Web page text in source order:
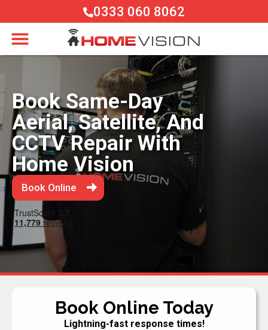
0333 060 8062
Book Same-Day
Aerial, Satellite, And
CCTV Repair With
Home Vision
Book Online
Book Online Today
Lightning-fast response times!